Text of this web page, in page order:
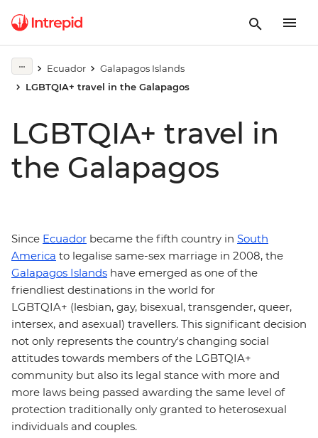
Ecuador
Galapagos Islands
LGBTQIA+ travel in the Galapagos
LGBTQIA+ travel in
the Galapagos
Since Ecuador became the fifth country in South
America to legalise same-sex marriage in 2008, the
Galapagos Islands have emerged as one of the
friendliest destinations in the world for
LGBTQIA+ (lesbian, gay, bisexual, transgender, queer,
intersex, and asexual) travellers. This significant decision
not only represents the country's changing social
attitudes towards members of the LGBTQIA+
community but also its legal stance with more and
more laws being passed awarding the same level of
protection traditionally only granted to heterosexual
individuals and couples.